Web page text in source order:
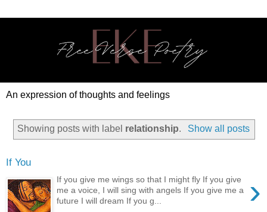
An expression of thoughts and feelings
Showing posts with label relationship. Show all posts
If You
›
If you give me wings so that I might fly If you give
me a voice, I will sing with angels If you give me a
future I will dream If you g...